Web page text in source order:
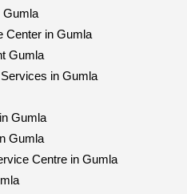
Gumla
Center in Gumla
Gumla
in Gumla
Gumla
Gumla
Centre in Gumla